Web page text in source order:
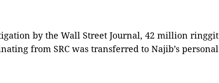
by the Wall Street Journal, 42 million ringgit
from SRC was transferred to Najib’s personal